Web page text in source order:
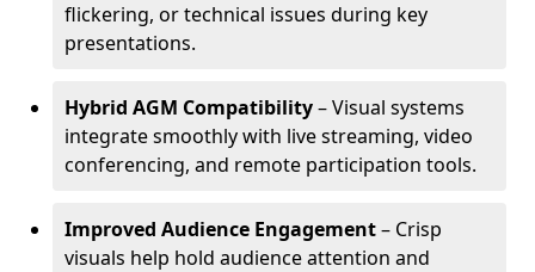
flickering, or technical issues during key
presentations.
Hybrid AGM Compatibility– Visual systems
integrate smoothly with live streaming, video
conferencing, and remote participation tools.
Improved Audience Engagement– Crisp
visuals help hold audience attention and